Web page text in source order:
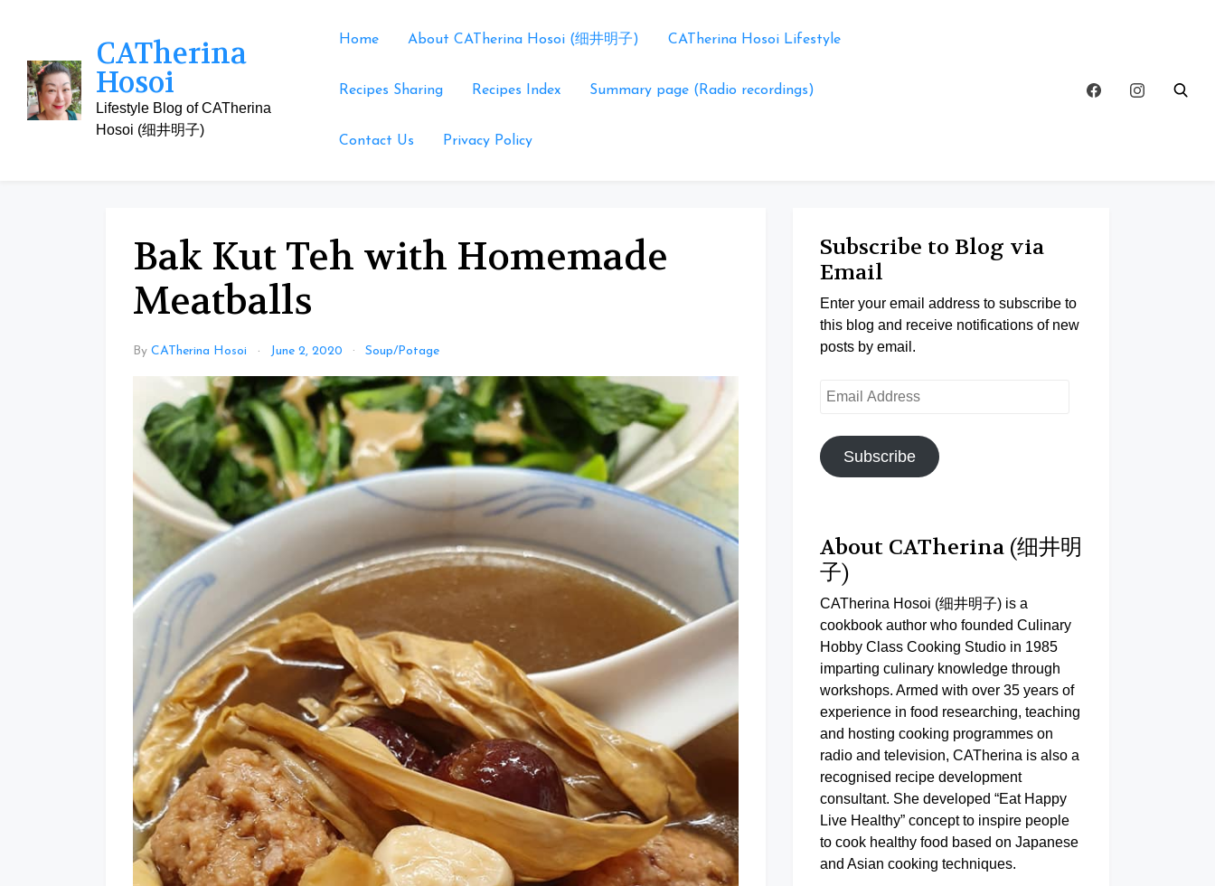
CATherina
Hosoi
Lifestyle Blog of CATherina
Hosoi (细井明子)
Home About CATherina Hosoi (细井明子) CATherina Hosoi Lifestyle
Recipes Sharing Recipes Index Summary page (Radio recordings)
Contact Us Privacy Policy
Bak Kut Teh with Homemade
Meatballs
By CATherina Hosoi June 2, 2020 Soup/Potage
Subscribe to Blog via
Email
Enter your email address to subscribe to
this blog and receive notifications of new
posts by email.
Email
Subscribe
About CATherina (细井明
子)
CATherina Hosoi (细井明子) is a
cookbook author who founded Culinary
Hobby Class Cooking Studio in 1985
imparting culinary knowledge through
workshops. Armed with over 35 years of
experience in food researching, teaching
and hosting cooking programmes on
radio and television, CATherina is also a
recognised recipe development
consultant. She developed “Eat Happy
Live Healthy” concept to inspire people
to cook healthy food based on Japanese
and Asian cooking techniques.